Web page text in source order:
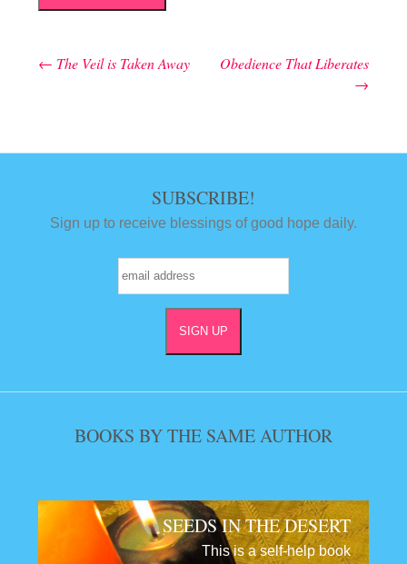
Post navigation
← The Veil is Taken Away
Obedience That Liberates
→
SUBSCRIBE!
Sign up to receive blessings of good hope daily.
BOOKS BY THE SAME AUTHOR
SEEDS IN THE DESERT
This is a self-help book